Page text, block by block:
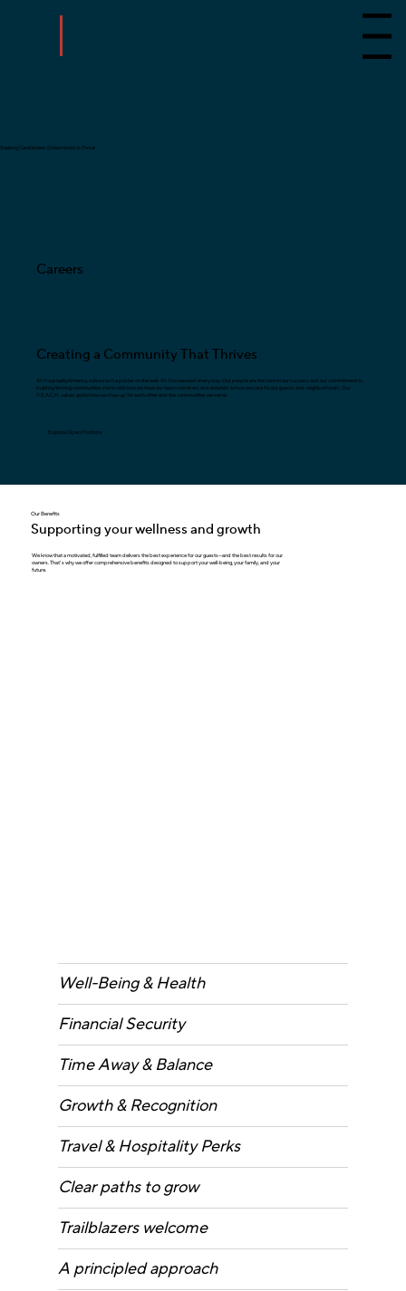
Menu
Careers
Seeking Candidates Determined to Thrive
Creating a Community That Thrives
At HospitalityAmerica, culture isn’t a poster on the wall—it’s how we work every day. Our people are the core to our success and our commitment to
building thriving communities starts with how we treat our team members and extends to how we care for our guests and neighborhoods. Our
P.E.A.C.H. values guide how we show up for each other and the communities we serve
Explore Open Positions
Our Benefits
Supporting your wellness and growth
We know that a motivated, fulfilled team delivers the best experience for our guests—and the best results for our
owners. That’ s why we offer comprehensive benefits designed to support your well-being, your family, and your
future.
Well-Being & Health
Financial Security
Time Away & Balance
Growth & Recognition
Travel & Hospitality Perks
Clear paths to grow
Trailblazers welcome
A principled approach